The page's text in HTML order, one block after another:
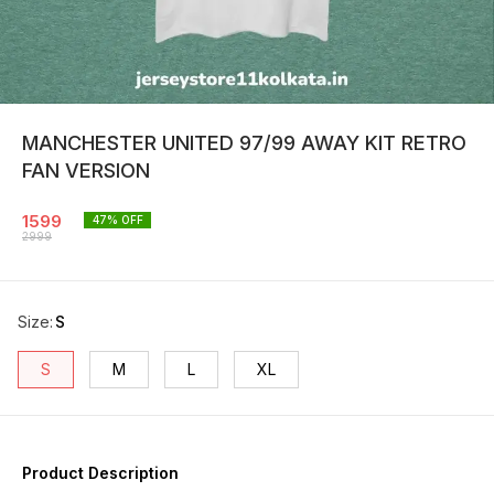
MANCHESTER UNITED 97/99 AWAY KIT RETRO
FAN VERSION
1599
2999
47% OFF
Size: S
S M L XL
Product Description